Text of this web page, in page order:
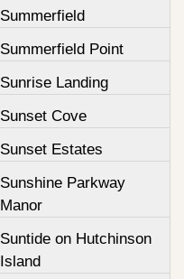
Summerfield
Summerfield Point
Sunrise Landing
Sunset Cove
Sunset Estates
Sunshine Parkway
Manor
Suntide on Hutchinson
Island